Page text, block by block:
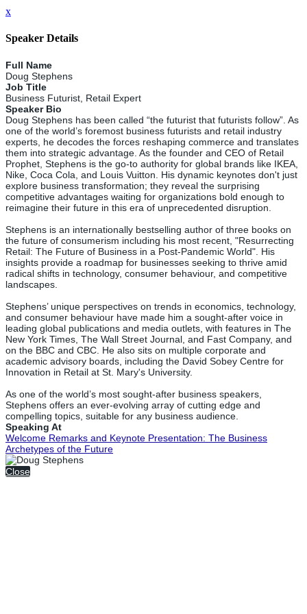
x
Speaker Details
Full Name
Doug Stephens
Job Title
Business Futurist, Retail Expert
Speaker Bio
Doug Stephens has been called “the futurist that futurists follow”. As
one of the world’s foremost business futurists and retail industry
experts, he decodes the forces reshaping commerce and translates
them into strategic advantage. As the founder and CEO of Retail
Prophet, Stephens is the go-to authority for global brands like IKEA,
Nike, Coca Cola, and Louis Vuitton. His dynamic keynotes don't just
explore business transformation; they reveal the surprising
competitive advantages waiting for organizations bold enough to
reimagine their future in this era of unprecedented disruption.
Stephens is an internationally bestselling author of three books on
the future of consumerism including his most recent, "Resurrecting
Retail: The Future of Business in a Post-Pandemic World". His
insights provide a roadmap for businesses seeking to thrive amid
radical shifts in technology, consumer behaviour, and competitive
landscapes.
Stephens’ unique perspectives on trends in economics, technology,
and consumer behaviour have made him a sought-after voice in
leading global publications and media outlets, with features in The
New York Times, The Wall Street Journal, and Fast Company, and
on the BBC and CBC. He also sits on multiple corporate and
academic advisory boards, including the David Sobey Centre for
Innovation in Retail at St. Mary's University.
As one of the world’s most sought-after business speakers,
Stephens offers an ever-evolving array of cutting edge and
compelling topics, suitable for any business audience.
Speaking At
Welcome Remarks and Keynote Presentation: The Business
Archetypes of the Future
Close